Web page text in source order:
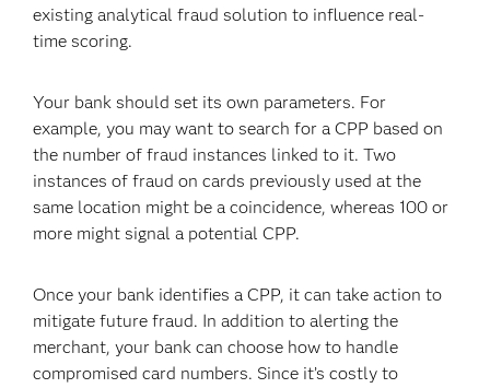
existing analytical fraud solution to influence real-
time scoring.
Your bank should set its own parameters. For
example, you may want to search for a CPP based on
the number of fraud instances linked to it. Two
instances of fraud on cards previously used at the
same location might be a coincidence, whereas 100 or
more might signal a potential CPP.
Once your bank identifies a CPP, it can take action to
mitigate future fraud. In addition to alerting the
merchant, your bank can choose how to handle
compromised card numbers. Since it’s costly to